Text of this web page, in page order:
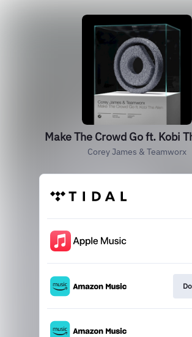
Make The Crowd Go ft. Kobi
Corey James & Teamworx